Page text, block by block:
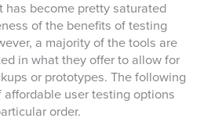
has become pretty saturated
of the benefits of testing
a majority of the tools are
in what they offer to allow for
or prototypes. The following
user testing options
order.